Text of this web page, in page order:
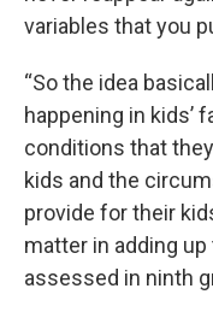
variables that you
“So the idea
happening in kids’
conditions that
kids and the
provide for their
matter in adding
assessed in ninth